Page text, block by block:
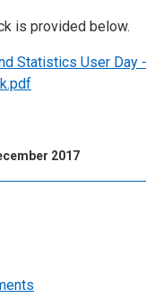
is provided below.
Statistics User Day
2017